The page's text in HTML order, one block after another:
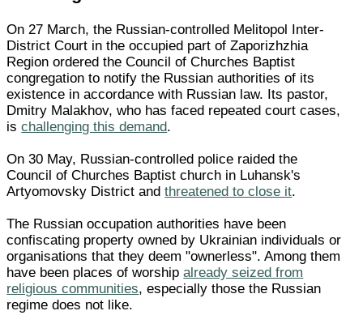
On 27 March, the Russian-controlled Melitopol Inter-
District Court in the occupied part of Zaporizhzhia
Region ordered the Council of Churches Baptist
congregation to notify the Russian authorities of its
existence in accordance with Russian law. Its pastor,
Dmitry Malakhov, who has faced repeated court cases,
ischallenging this demand.
On 30 May, Russian-controlled police raided the
Council of Churches Baptist church in Luhansk's
Artyomovsky District andthreatened to close it.
The Russian occupation authorities have been
confiscating property owned by Ukrainian individuals or
organisations that they deem "ownerless". Among them
have been places of worshipalready seized from
religious communities, especially those the Russian
regime does not like.